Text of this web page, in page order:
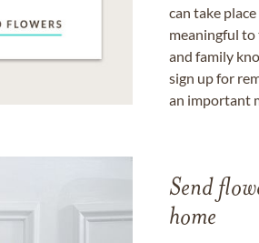
can take
meaningful to
and family
sign up for
an important
Send
home